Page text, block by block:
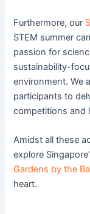
Furthermore, our
STEM summer
passion for
sustainability-
environment. We
participants to
competitions and
Amidst all these
explore
Gardens by the
heart.